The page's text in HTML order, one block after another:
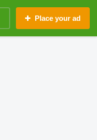
Place your ad